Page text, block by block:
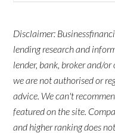
Disclaimer:
lending research and
lender, bank, broker and/
we are not authorised or
advice. We can't
featured on the site.
and higher ranking does